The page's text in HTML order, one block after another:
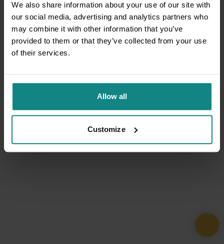
We also share information about your use of our site with
our social media, advertising and analytics partners who
may combine it with other information that you’ve
provided to them or that they’ve collected from your use
of their services.
Allow all
Customize